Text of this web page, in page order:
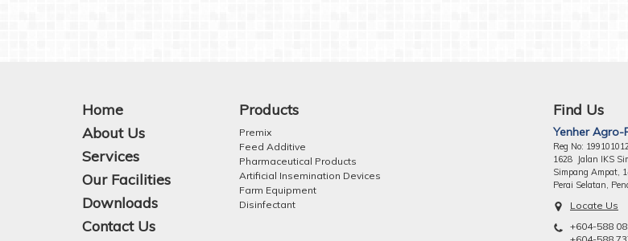
Home
About Us
Services
Our Facilities
Downloads
Contact Us
Products
Premix
Feed Additive
Pharmaceutical Products
Artificial Insemination Devices
Farm Equipment
Disinfectant
Find Us
Yenher Agro-
Reg No:
1628 Jalan IKS
Simpang Ampat,
Perai Selatan,
Locate Us
+604-588